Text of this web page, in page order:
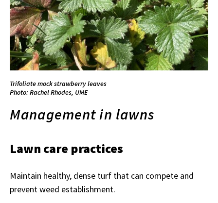
Trifoliate mock strawberry leaves
Photo: Rachel Rhodes, UME
Management in lawns
Lawn care practices
Maintain healthy, dense turf that can compete and
prevent weed establishment.